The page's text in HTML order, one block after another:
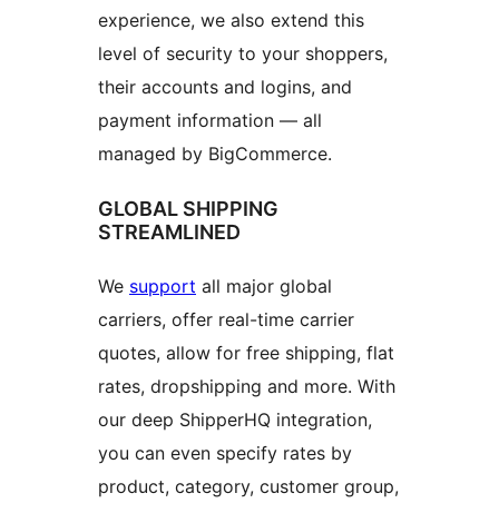
experience, we also extend this
level of security to your shoppers,
their accounts and logins, and
payment information — all
managed by BigCommerce.
GLOBAL SHIPPING
STREAMLINED
We support all major global
carriers, offer real-time carrier
quotes, allow for free shipping, flat
rates, dropshipping and more. With
our deep ShipperHQ integration,
you can even specify rates by
product, category, customer group,